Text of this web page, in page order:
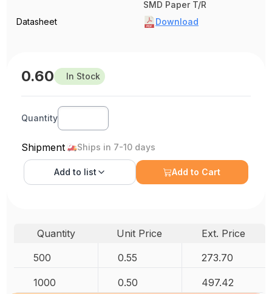
SMD Paper T/R
Datasheet
Download
0.60 In Stock
Quantity
Shipment Ships in 7-10 days
Add to list Add to Cart
Quantity Unit Price
Ext. Price
500
0.55 273.70
1000 0.50 497.42